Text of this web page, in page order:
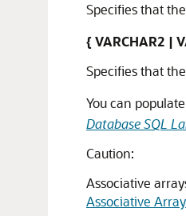
Specifies that
{ VARCHAR2 |
Specifies that
You can
Database SQL
Caution:
Associative
Associative